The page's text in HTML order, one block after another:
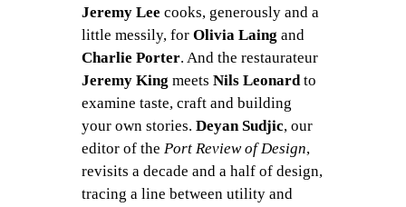
Jeremy Lee cooks, generously and a
little messily, for Olivia Laing and
Charlie Porter. And the restaurateur
Jeremy King meets Nils Leonardto
examine taste, craft and building
your own stories. Deyan Sudjic, our
editor of the Port Review of Design,
revisits a decade and a half of design,
tracing a line between utility and